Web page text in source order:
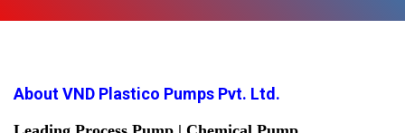
About VND Plastico Pumps Pvt. Ltd.